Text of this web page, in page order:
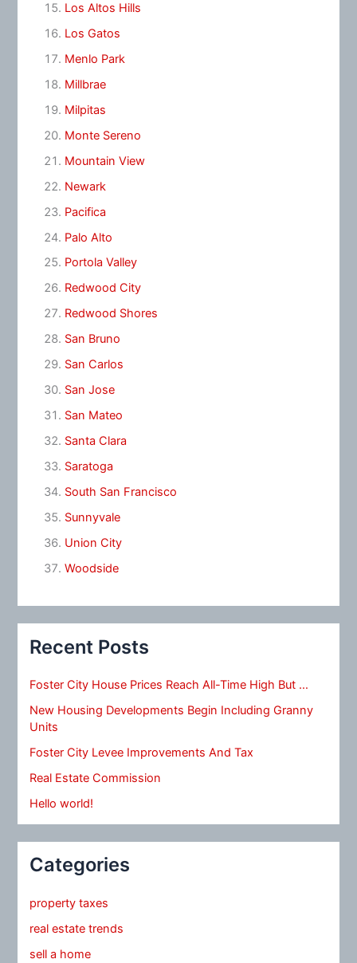
Los Altos Hills
Los Gatos
Menlo Park
Millbrae
Milpitas
Monte Sereno
Mountain View
Newark
Pacifica
Palo Alto
Portola Valley
Redwood City
Redwood Shores
San Bruno
San Carlos
San Jose
San Mateo
Santa Clara
Saratoga
South San Francisco
Sunnyvale
Union City
Woodside
Recent Posts
Foster City House Prices Reach All-Time High But …
New Housing Developments Begin Including Granny
Units
Foster City Levee Improvements And Tax
Real Estate Commission
Hello world!
Categories
property taxes
real estate trends
sell a home